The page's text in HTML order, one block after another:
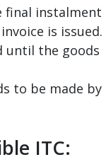
final instalment
is issued.
until the goods
to be made by
ITC: